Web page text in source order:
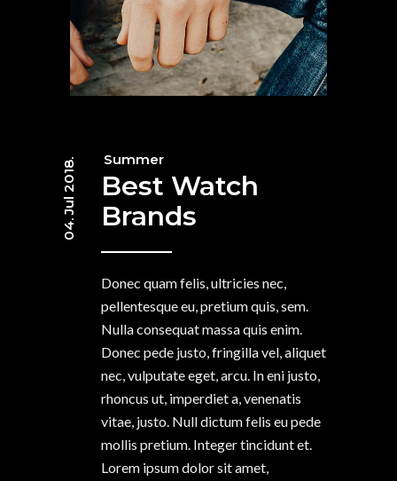
04. Jul 2018. Summer
Best Watch
Brands
Donec quam felis, ultricies nec,
pellentesque eu, pretium quis, sem.
Nulla consequat massa quis enim.
Donec pede justo, fringilla vel, aliquet
nec, vulputate eget, arcu. In eni justo,
rhoncus ut, imperdiet a, venenatis
vitae, justo. Null dictum felis eu pede
mollis pretium. Integer tincidunt et.
Lorem ipsum dolor sit amet,